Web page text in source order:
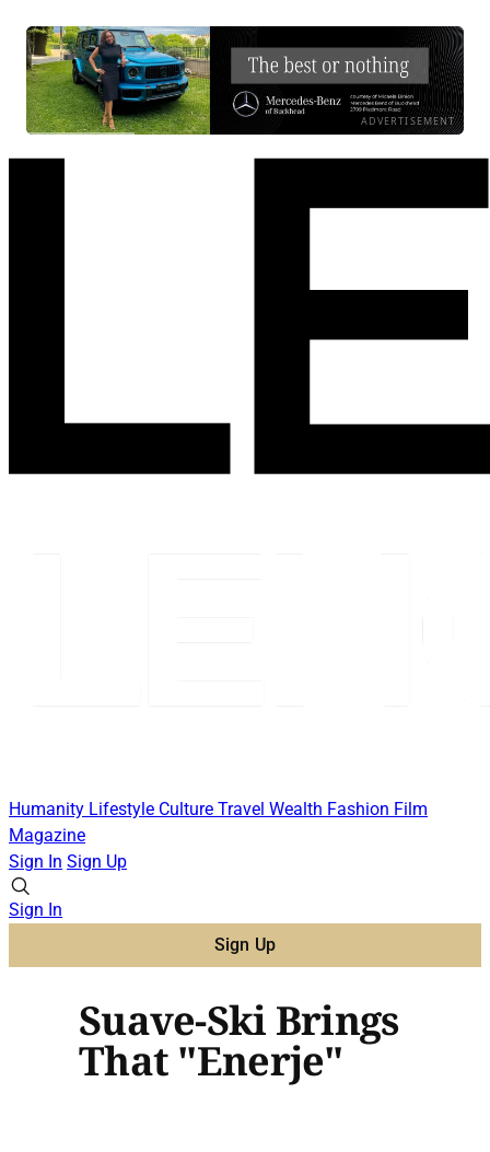
ADVERTISEMENT
Humanity Lifestyle Culture Travel Wealth Fashion Film
Magazine
Sign In Sign Up
Sign In
Sign Up
Suave-Ski Brings
That "Enerje"